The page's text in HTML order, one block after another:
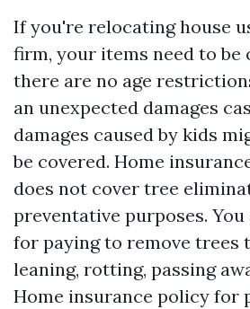
If you're relocating house
firm, your items need to be
there are no age
an unexpected damages
damages caused by kids
be covered. Home
does not cover tree
preventative purposes.
for paying to remove trees
leaning, rotting, passing
Home insurance policy for